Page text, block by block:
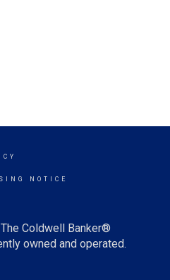
NOTICE
Coldwell Banker®
owned and operated.